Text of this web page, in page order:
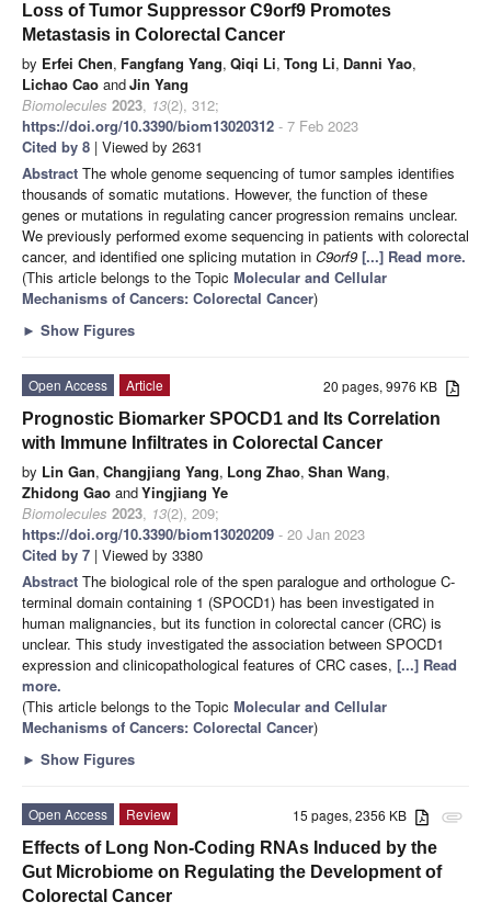
Loss of Tumor Suppressor C9orf9 Promotes
Metastasis in Colorectal Cancer
by Erfei Chen, Fangfang Yang, Qiqi Li, Tong Li, Danni Yao,
Lichao Cao andJin Yang
Biomolecules 2023, 13(2), 312;
https://doi.org/10.3390/biom13020312 - 7 Feb 2023
Cited by 8 | Viewed by 2631
Abstract The whole genome sequencing of tumor samples identifies
thousands of somatic mutations. However, the function of these
genes or mutations in regulating cancer progression remains unclear.
We previously performed exome sequencing in patients with colorectal
cancer, and identified one splicing mutation in C9orf9 [...] Read more.
(This article belongs to the Topic Molecular and Cellular
Mechanisms of Cancers: Colorectal Cancer)
► Show Figures
20 pages, 9976 KB
Open Access
Article
Prognostic Biomarker SPOCD1 and Its Correlation
with Immune Infiltrates in Colorectal Cancer
by Lin Gan, Changjiang Yang, Long Zhao, Shan Wang,
Zhidong Gao andYingjiang Ye
Biomolecules 2023, 13(2), 209;
https://doi.org/10.3390/biom13020209 - 20 Jan 2023
Cited by 7 | Viewed by 3380
Abstract The biological role of the spen paralogue and orthologue C-
terminal domain containing 1 (SPOCD1) has been investigated in
human malignancies, but its function in colorectal cancer (CRC) is
unclear. This study investigated the association between SPOCD1
expression and clinicopathological features of CRC cases, [...] Read
more.
(This article belongs to the Topic Molecular and Cellular
Mechanisms of Cancers: Colorectal Cancer)
► Show Figures
attachment
15 pages, 2356 KB
Open Access
Review
Effects of Long Non-Coding RNAs Induced by the
Gut Microbiome on Regulating the Development of
Colorectal Cancer